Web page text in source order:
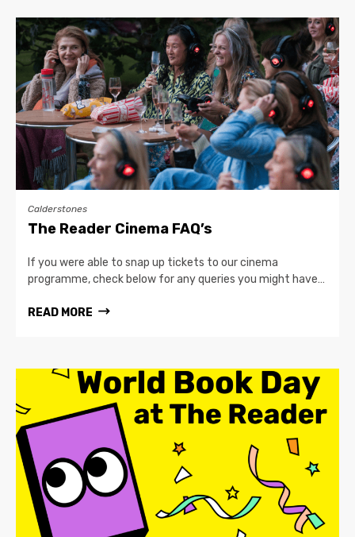
Calderstones
The Reader Cinema FAQ’s
If you were able to snap up tickets to our cinema
programme, check below for any queries you might have…
READ MORE